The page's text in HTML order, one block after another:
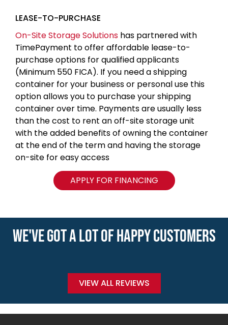
LEASE-TO-PURCHASE
On-Site Storage Solutions has partnered with
TimePayment to offer affordable lease-to-
purchase options for qualified applicants
(Minimum 550 FICA). If you need a shipping
container for your business or personal use this
option allows you to purchase your shipping
container over time. Payments are usually less
than the cost to rent an off-site storage unit
with the added benefits of owning the container
at the end of the term and having the storage
on-site for easy access
APPLY FOR FINANCING
WE'VE GOT A LOT OF HAPPY CUSTOMERS
VIEW ALL REVIEWS